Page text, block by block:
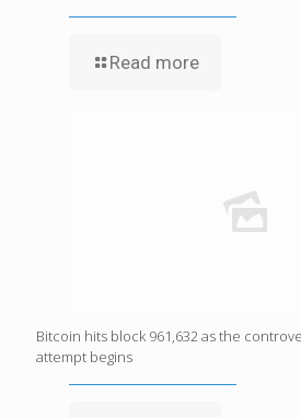
Read more
Bitcoin hits block 961,632 as the
attempt begins